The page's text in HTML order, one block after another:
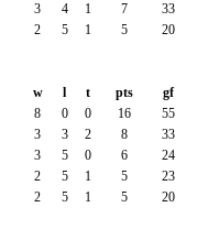
3 4 1 7 33
2 5 1 5 20
w
l t pts gf
8 0 0 16 55
3 3 2 8 33
3 5 0 6 24
2 5 1 5 23
2 5 1 5 20